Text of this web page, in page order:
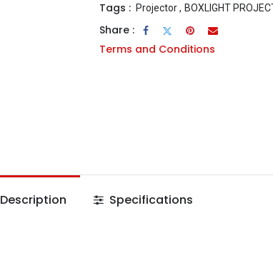
Tags : Projector, BOXLIGHT
Share :
Terms and Conditions
Description Specifications